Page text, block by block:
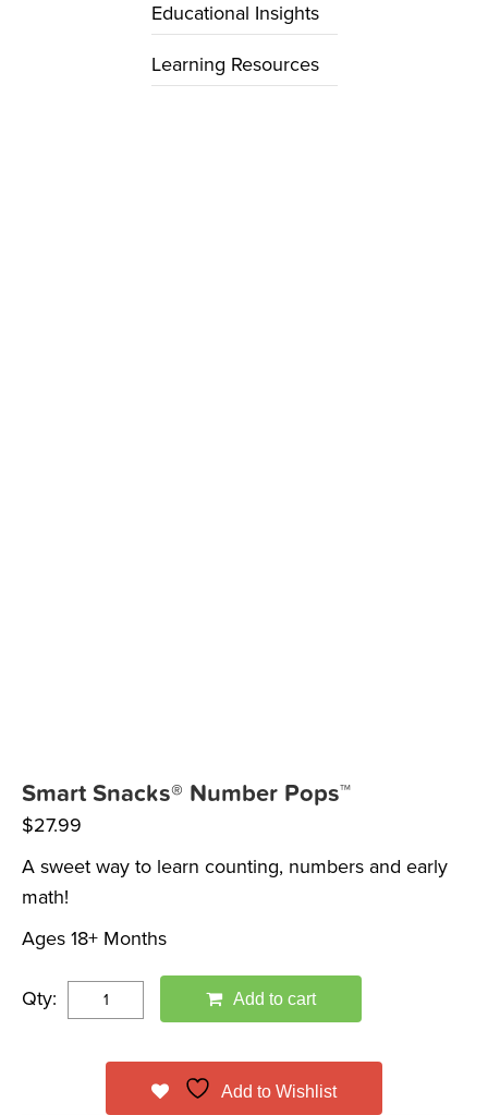
Smart Snacks® Number Pops™
$27.99
A sweet way to learn counting, numbers and early
math!
Ages 18+ Months
Qty: Add to cart
Add to Wishlist
Educational Insights
Learning Resources